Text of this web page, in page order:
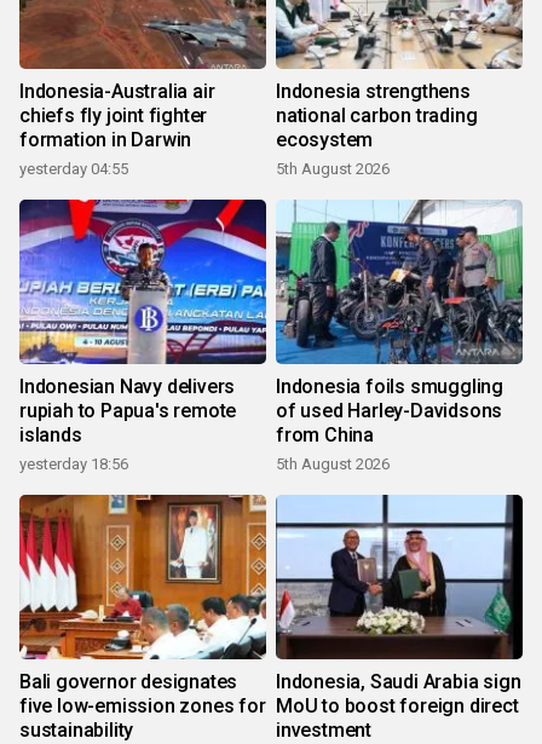
Indonesia-Australia air
chiefs fly joint fighter
formation in Darwin
yesterday 04:55
Indonesia strengthens
national carbon trading
ecosystem
5th August 2026
Indonesian Navy delivers
rupiah to Papua's remote
islands
yesterday 18:56
Indonesia foils smuggling
of used Harley-Davidsons
from China
5th August 2026
Bali governor designates
five low-emission zones for
sustainability
Indonesia, Saudi Arabia sign
MoU to boost foreign direct
investment